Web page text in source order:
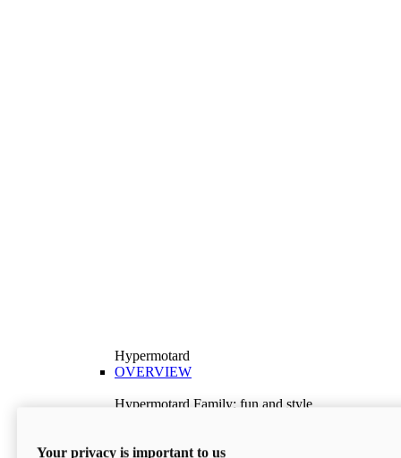
Hypermotard
OVERVIEW
Hypermotard Family: fun and style
Discover More
Your privacy is important to us